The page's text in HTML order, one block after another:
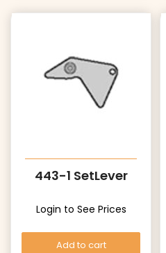
443-1 SetLever
Login to See Prices
Add to cart